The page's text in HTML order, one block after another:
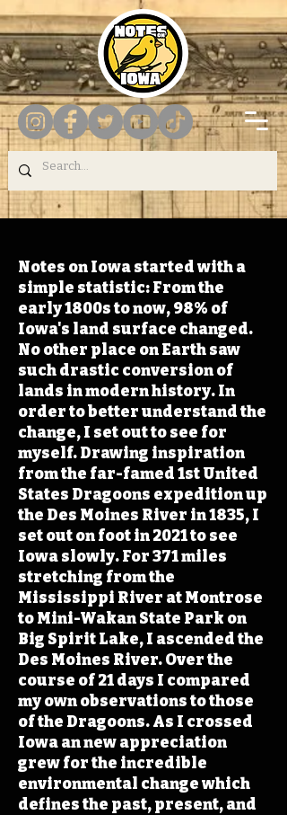
Notes on Iowa started with a
simple statistic: From the
early 1800s to now, 98% of
Iowa's land surface changed.
No other place on Earth saw
such drastic conversion of
lands in modern history. In
order to better understand the
change, I set out to see for
myself. Drawing inspiration
from the far-famed 1st United
States Dragoons expedition up
the Des Moines River in 1835, I
set out on foot in 2021 to see
Iowa slowly. For 371 miles
stretching from the
Mississippi River at Montrose
to Mini-Wakan State Park on
Big Spirit Lake, I ascended the
Des Moines River. Over the
course of 21 days I compared
my own observations to those
of the Dragoons. As I crossed
Iowa an new appreciation
grew for the incredible
environmental change which
defines the past, present, and